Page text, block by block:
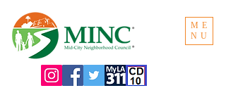
ME
NU